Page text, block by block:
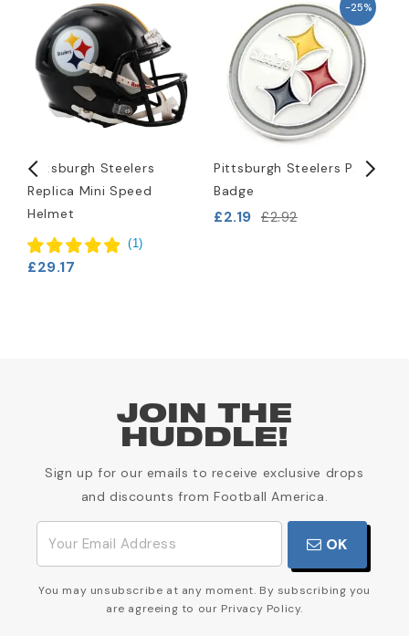
Pittsburgh Steelers
Replica Mini Speed
Helmet
(1)
£29.17
-25%
Pittsburgh Steelers Pin
Badge
£2.19 £2.92
JOIN THE
HUDDLE!
Sign up for our emails to receive exclusive drops
and discounts from Football America.
OK
You may unsubscribe at any moment. By subscribing you
are agreeing to our Privacy Policy.